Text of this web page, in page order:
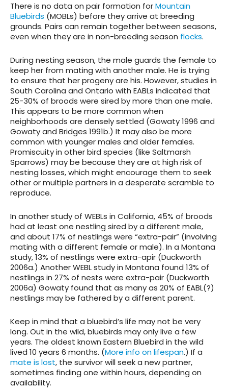
There is no data on pair formation forMountain
Bluebirds (MOBLs) before they arrive at breeding
grounds. Pairs can remain together between seasons,
even when they are in non-breeding season flocks.
During nesting season, the male guards the female to
keep her from mating with another male. He is trying
to ensure that her progeny are his. However, studies in
South Carolina and Ontario with EABLs indicated that
25-30% of broods were sired by more than one male.
This appears to be more common when
neighborhoods are densely settled (Gowaty 1996 and
Gowaty and Bridges 1991b.) It may also be more
common with younger males and older females.
Promiscuity in other bird species (like Saltmarsh
Sparrows) may be because they are at high risk of
nesting losses, which might encourage them to seek
other or multiple partners in a desperate scramble to
reproduce.
In another study of WEBLs in California, 45% of broods
had at least one nestling sired by a different male,
and about 17% of nestlings were “extra-pair” (involving
mating with a different female or male). In a Montana
study, 13% of nestlings were extra-apir (Duckworth
2006a.) Another WEBL study in Montana found 13% of
nestlings in 27% of nests were extra-pair (Duckworth
2006a) Gowaty found that as many as 20% of EABL(?)
nestlings may be fathered by a different parent.
Keep in mind that a bluebird’s life may not be very
long. Out in the wild, bluebirds may only live a few
years. The oldest known Eastern Bluebird in the wild
lived 10 years 6 months. (More info on lifespan.) If a
mate is lost, the survivor will seek a new partner,
sometimes finding one within hours, depending on
availability.